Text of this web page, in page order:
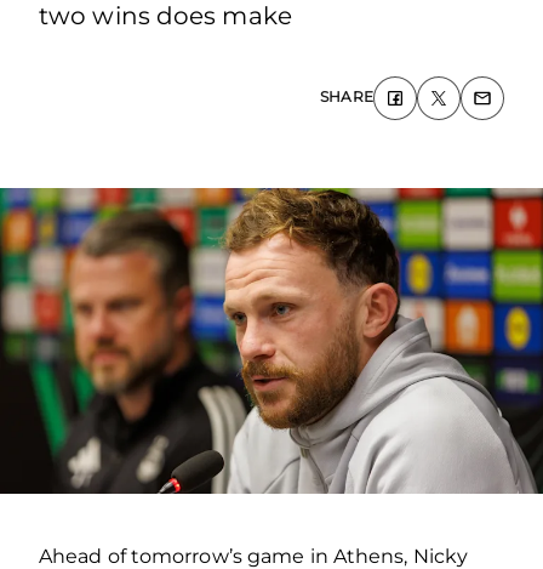
two wins does make
SHARE
Ahead of tomorrow’s game in Athens, Nicky